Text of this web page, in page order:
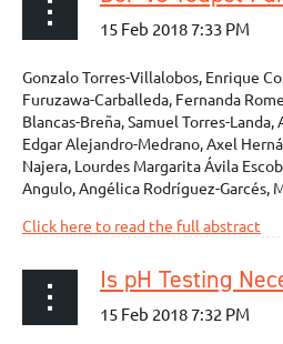
Gonzalo Torres-Villalobos, Enrique
Furuzawa-Carballeda, Fernanda
Blancas-Breña, Samuel Torres-
Edgar Alejandro-Medrano, Axel
Najera, Lourdes Margarita Ávila
Angulo, Angélica Rodríguez-Garcés,
Click here to read the full abstract